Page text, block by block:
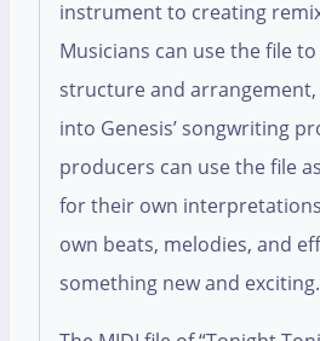
instrument to creating
Musicians can use the file
structure and
into Genesis’ songwriting
producers can use the file
for their own
own beats, melodies, and
something new and exciting.